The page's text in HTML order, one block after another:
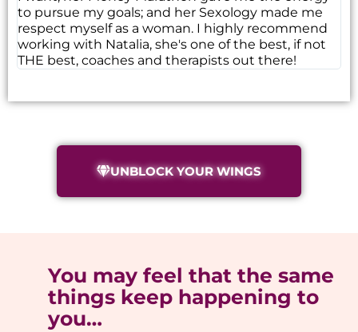
to pursue my goals; and her Sexology made me
respect myself as a woman. I highly recommend
working with Natalia, she's one of the best, if not
THE best, coaches and therapists out there!
UNBLOCK YOUR WINGS
You may feel that the same
things keep happening to
you…